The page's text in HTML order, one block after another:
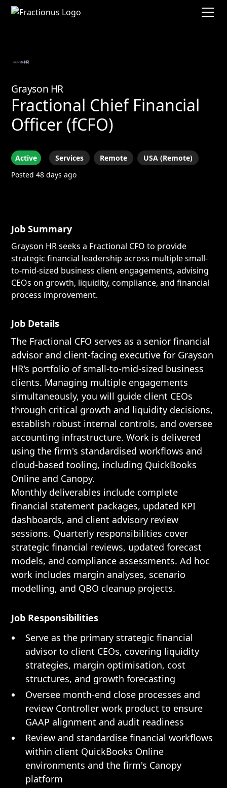
Grayson HR
Fractional Chief Financial
Officer (fCFO)
Active Services Remote
USA (Remote)
Posted 48 days ago
Job Summary
Grayson HR seeks a Fractional CFO to provide
strategic financial leadership across multiple small-
to-mid-sized business client engagements, advising
CEOs on growth, liquidity, compliance, and financial
process improvement.
Job Details
The Fractional CFO serves as a senior financial
advisor and client-facing executive for Grayson
HR's portfolio of small-to-mid-sized business
clients. Managing multiple engagements
simultaneously, you will guide client CEOs
through critical growth and liquidity decisions,
establish robust internal controls, and oversee
accounting infrastructure. Work is delivered
using the firm's standardised workflows and
cloud-based tooling, including QuickBooks
Online and Canopy.
Monthly deliverables include complete
financial statement packages, updated KPI
dashboards, and client advisory review
sessions. Quarterly responsibilities cover
strategic financial reviews, updated forecast
models, and compliance assessments. Ad hoc
work includes margin analyses, scenario
modelling, and QBO cleanup projects.
Job Responsibilities
Serve as the primary strategic financial
advisor to client CEOs, covering liquidity
strategies, margin optimisation, cost
structures, and growth forecasting
Oversee month-end close processes and
review Controller work product to ensure
GAAP alignment and audit readiness
Review and standardise financial workflows
within client QuickBooks Online
environments and the firm's Canopy
platform